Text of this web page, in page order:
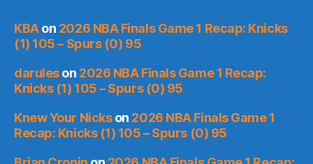
KBAon 2026 NBA Finals Game 1 Recap: Knicks
(1) 105 – Spurs (0) 95
daruleson 2026 NBA Finals Game 1 Recap:
Knicks (1) 105 – Spurs (0) 95
Knew Your Nickson 2026 NBA Finals Game 1
Recap: Knicks (1) 105 – Spurs (0) 95